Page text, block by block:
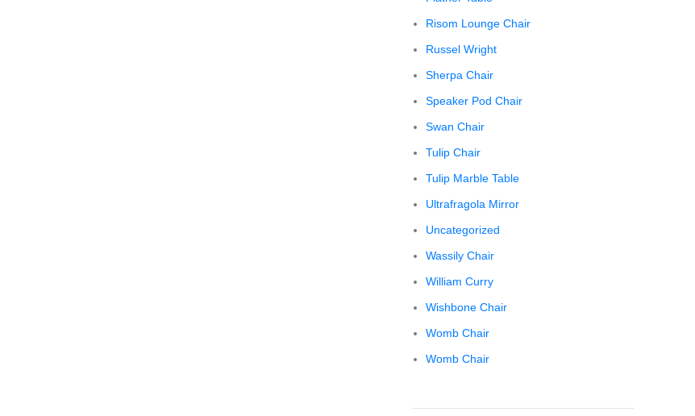
Risom Lounge Chair
Russel Wright
Sherpa Chair
Speaker Pod Chair
Swan Chair
Tulip Chair
Tulip Marble Table
Ultrafragola Mirror
Uncategorized
Wassily Chair
William Curry
Wishbone Chair
Womb Chair
Womb Chair